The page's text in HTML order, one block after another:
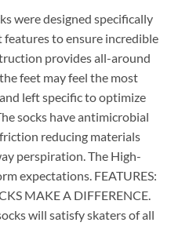
were designed specifically
to ensure incredible
provides all-around
feet may feel the most
left specific to optimize
socks have antimicrobial
reducing materials
perspiration. The High-
expectations. FEATURES:
MAKE A DIFFERENCE.
will satisfy skaters of all